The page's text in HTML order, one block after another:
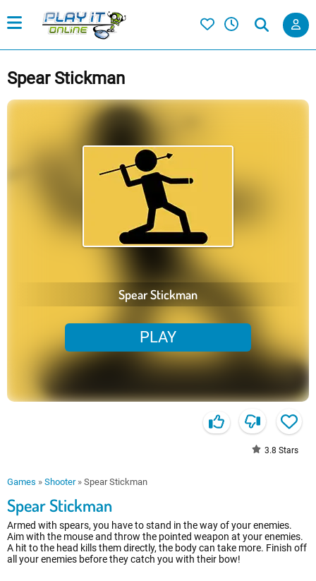
Spear Stickman
Spear Stickman
PLAY
3.8 Stars
Games » Shooter» Spear Stickman
Spear Stickman
Armed with spears, you have to stand in the way of your enemies.
Aim with the mouse and throw the pointed weapon at your enemies.
A hit to the head kills them directly, the body can take more. Finish off
all your enemies before they catch you with their bow!